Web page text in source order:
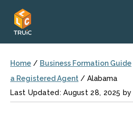
Home / Business Formation Guide
a Registered Agent / Alabama
Last Updated: August 28, 2025 by